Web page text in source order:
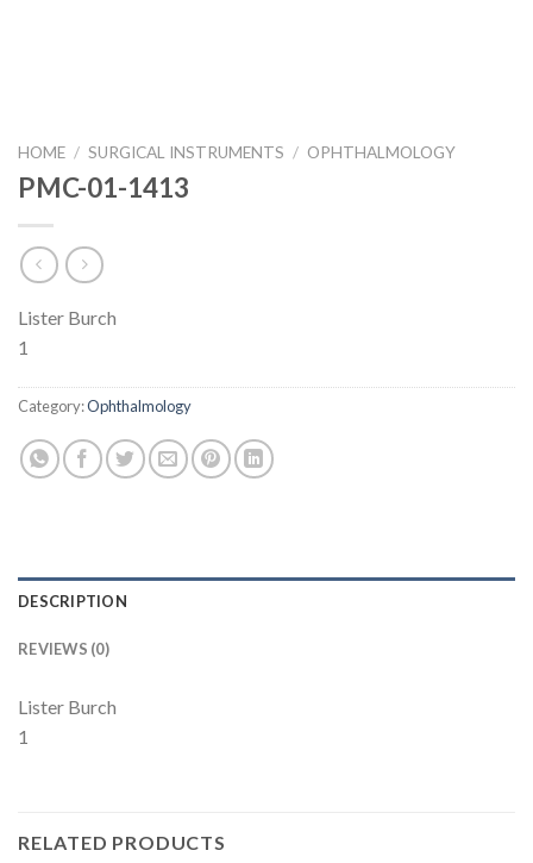
HOME / SURGICAL INSTRUMENTS / OPHTHALMOLOGY
PMC-01-1413
Lister Burch
1
Category:Ophthalmology
DESCRIPTION
REVIEWS (0)
Lister Burch
1
RELATED PRODUCTS